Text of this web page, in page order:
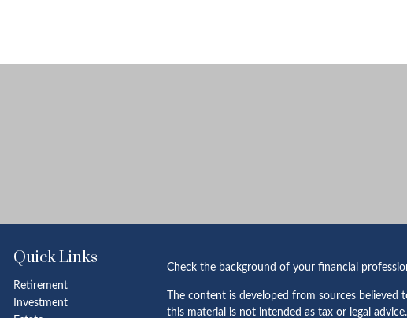
Quick Links
Retirement
Investment
Check the background of your financial
The content is developed from sources
this material is not intended as tax or legal